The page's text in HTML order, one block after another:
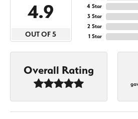
4.9
OUT OF 5
4 Star
3 Star
2 Star
1 Star
Overall Rating